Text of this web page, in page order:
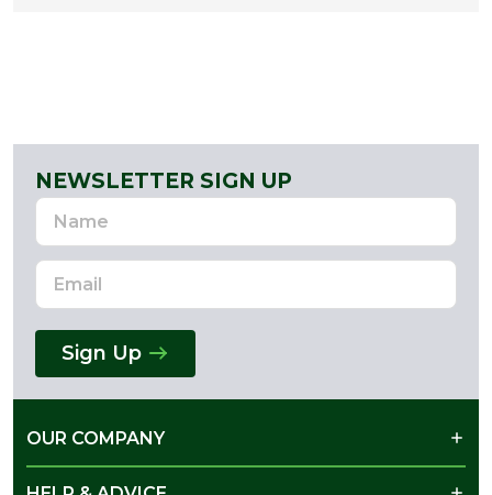
NEWSLETTER SIGN UP
Name
Email
Address
Sign Up
OUR COMPANY